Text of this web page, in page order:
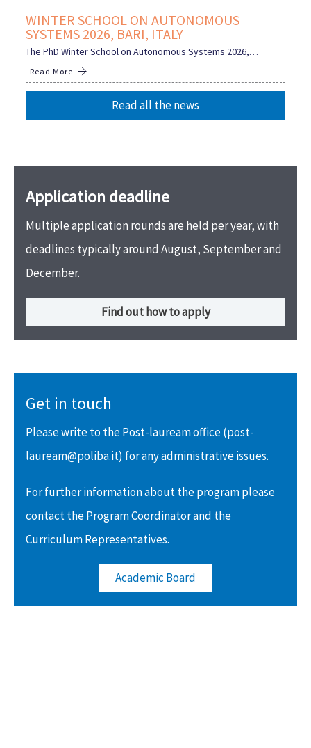
WINTER SCHOOL ON AUTONOMOUS
SYSTEMS 2026, BARI, ITALY
The PhD Winter School on Autonomous Systems 2026,…
Read More
Read all the news
Application deadline
Multiple application rounds are held per year, with
deadlines typically around August, September and
December.
Find out how to apply
Get in touch
Please write to the Post-lauream office (post-
lauream@poliba.it) for any administrative issues.
For further information about the program please
contact the Program Coordinator and the
Curriculum Representatives.
Academic Board